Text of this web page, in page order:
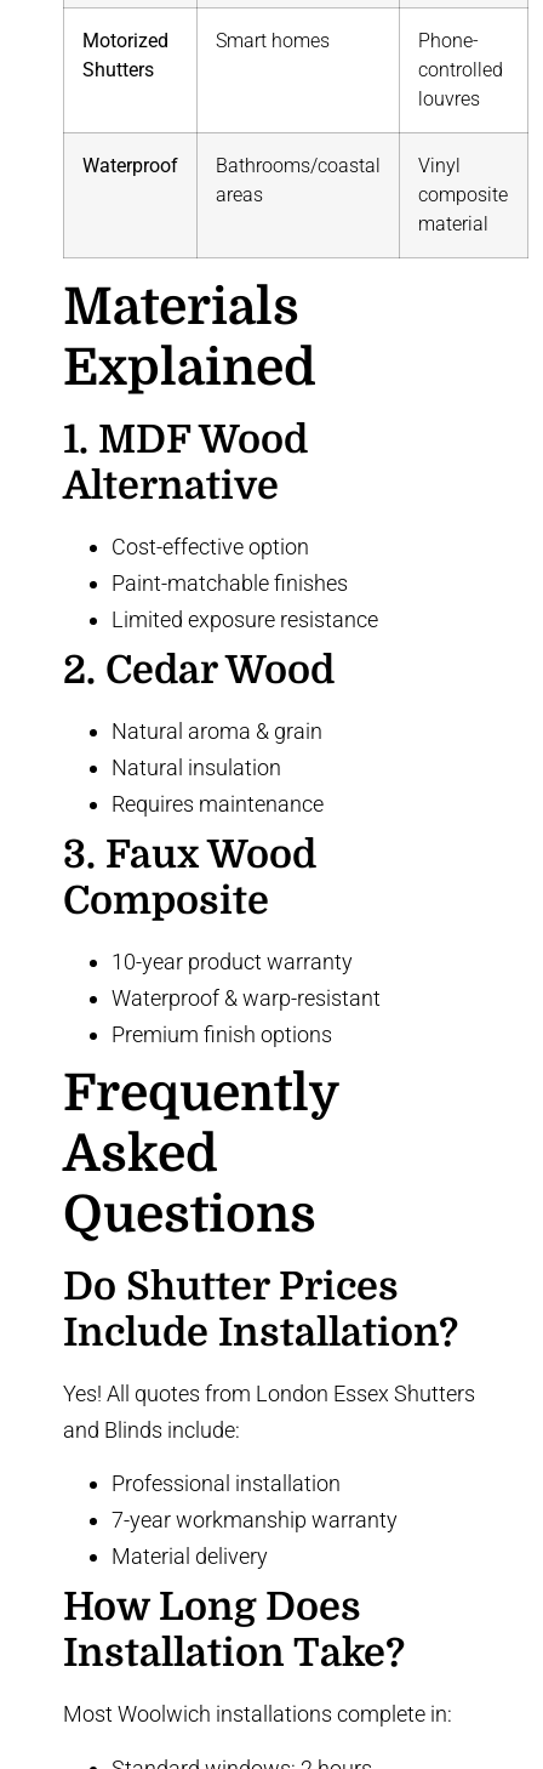
Motorized
Shutters
Smart homes
Phone-
controlled
louvres
Waterproof
Bathrooms/coastal
areas
Vinyl
composite
material
Materials
Explained
1. MDF Wood
Alternative
Cost-effective option
Paint-matchable finishes
Limited exposure resistance
2. Cedar Wood
Natural aroma & grain
Natural insulation
Requires maintenance
3. Faux Wood
Composite
10-year product warranty
Waterproof & warp-resistant
Premium finish options
Frequently
Asked
Questions
Do Shutter Prices
Include Installation?
Yes! All quotes from London Essex Shutters
and Blinds include:
Professional installation
7-year workmanship warranty
Material delivery
How Long Does
Installation Take?
Most Woolwich installations complete in: